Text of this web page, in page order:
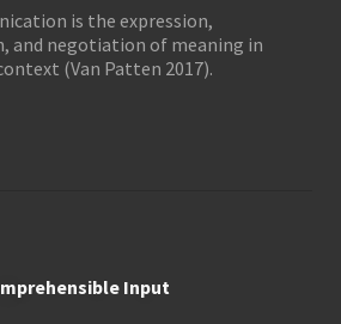
is the expression,
and negotiation of meaning in
(Van Patten 2017).
Input